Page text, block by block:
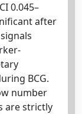
0.045–
after
BCG.
number
are strictly